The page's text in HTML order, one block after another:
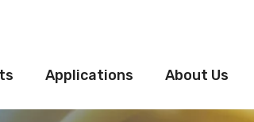
Applications About Us